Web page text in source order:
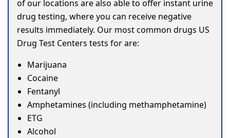
of our locations are also able to offer instant urine
drug testing, where you can receive negative
results immediately. Our most common drugs US
Drug Test Centers tests for are:
Marijuana
Cocaine
Fentanyl
Amphetamines (including methamphetamine)
ETG
Alcohol